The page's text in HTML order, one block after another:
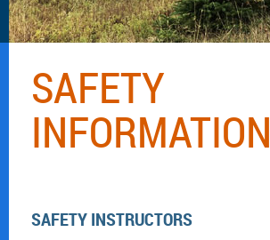
SAFETY
INFORMATION
SAFETY INSTRUCTORS